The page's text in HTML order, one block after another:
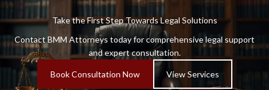
Take the First Step Towards Legal Solutions
Contact BMM Attorneys today for comprehensive legal support
and expert consultation.
Book Consultation Now View Services